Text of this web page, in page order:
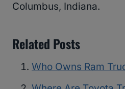
Columbus, Indiana.
Related Posts
Who Owns Ram